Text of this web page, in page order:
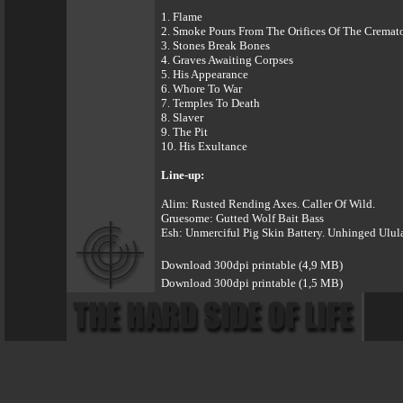
1. Flame
2. Smoke Pours From The Orifices Of The
3. Stones Break Bones
4. Graves Awaiting Corpses
5. His Appearance
6. Whore To War
7. Temples To Death
8. Slaver
9. The Pit
10. His Exultance
Line-up:
Alim: Rusted Rending Axes. Caller Of Wild.
Gruesome: Gutted Wolf Bait Bass
Esh: Unmerciful Pig Skin Battery. Unhinged
Download 300dpi printable (4,9 MB)
Download 300dpi printable (1,5 MB)